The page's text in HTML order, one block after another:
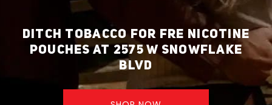
DITCH TOBACCO FOR FRE NICOTINE
POUCHES AT 2575 W SNOWFLAKE
BLVD